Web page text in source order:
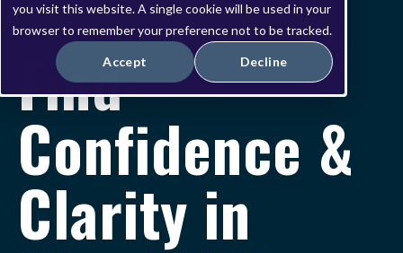
you visit this website. A single cookie will be used in your
browser to remember your preference not to be tracked.
Accept Decline
20+ YEARS EXPERIENCE. GLOBAL PRESENCE.
Find
Confidence &
Clarity in